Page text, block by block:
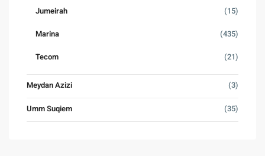
Jumeirah
(15)
Marina
(435)
Tecom
(21)
Meydan Azizi
(3)
Umm Suqiem
(35)